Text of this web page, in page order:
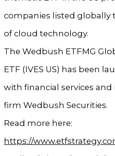
companies listed globally
of cloud technology.
The Wedbush ETFMG
ETF (IVES US) has been
with financial services
firm Wedbush Securities.
Read more here:
https://